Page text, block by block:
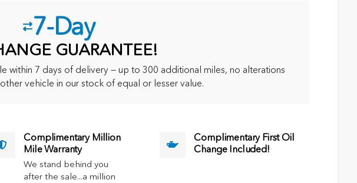
7-Day
GUARANTEE!
within 7 days of delivery — up to 300 additional miles, no alterations
vehicle in our stock of equal or lesser value.
Complimentary Million
Mile Warranty
We stand behind you
after the sale...a million
Complimentary First Oil
Change Included!